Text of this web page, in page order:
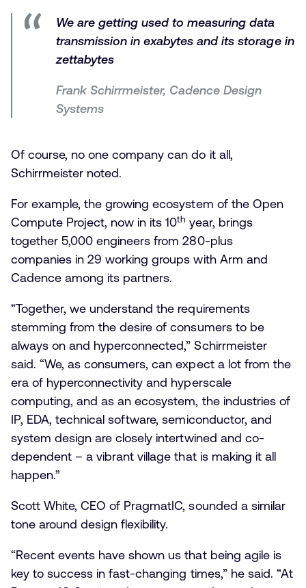
We are getting used to measuring data
transmission in exabytes and its storage in
zettabytes
Frank Schirrmeister, Cadence Design
Systems
Of course, no one company can do it all,
Schirrmeister noted.
For example, the growing ecosystem of the Open
Compute Project, now in its 10th year, brings
together 5,000 engineers from 280-plus
companies in 29 working groups with Arm and
Cadence among its partners.
“Together, we understand the requirements
stemming from the desire of consumers to be
always on and hyperconnected,” Schirrmeister
said. “We, as consumers, can expect a lot from the
era of hyperconnectivity and hyperscale
computing, and as an ecosystem, the industries of
IP, EDA, technical software, semiconductor, and
system design are closely intertwined and co-
dependent – a vibrant village that is making it all
happen.”
Scott White, CEO of PragmatIC, sounded a similar
tone around design flexibility.
“Recent events have shown us that being agile is
key to success in fast-changing times,” he said. “At